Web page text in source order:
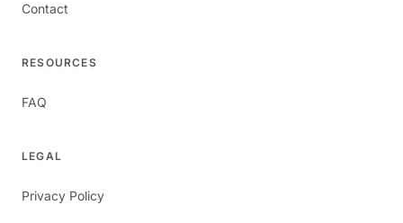
Contact
RESOURCES
FAQ
LEGAL
Privacy Policy